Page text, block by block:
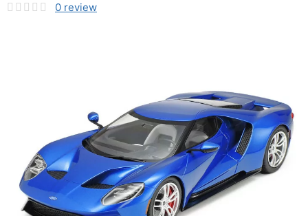
0 review